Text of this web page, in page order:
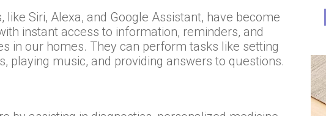
Siri, Alexa, and Google Assistant, have become
instant access to information, reminders, and
in our homes. They can perform tasks like setting
playing music, and providing answers to questions.